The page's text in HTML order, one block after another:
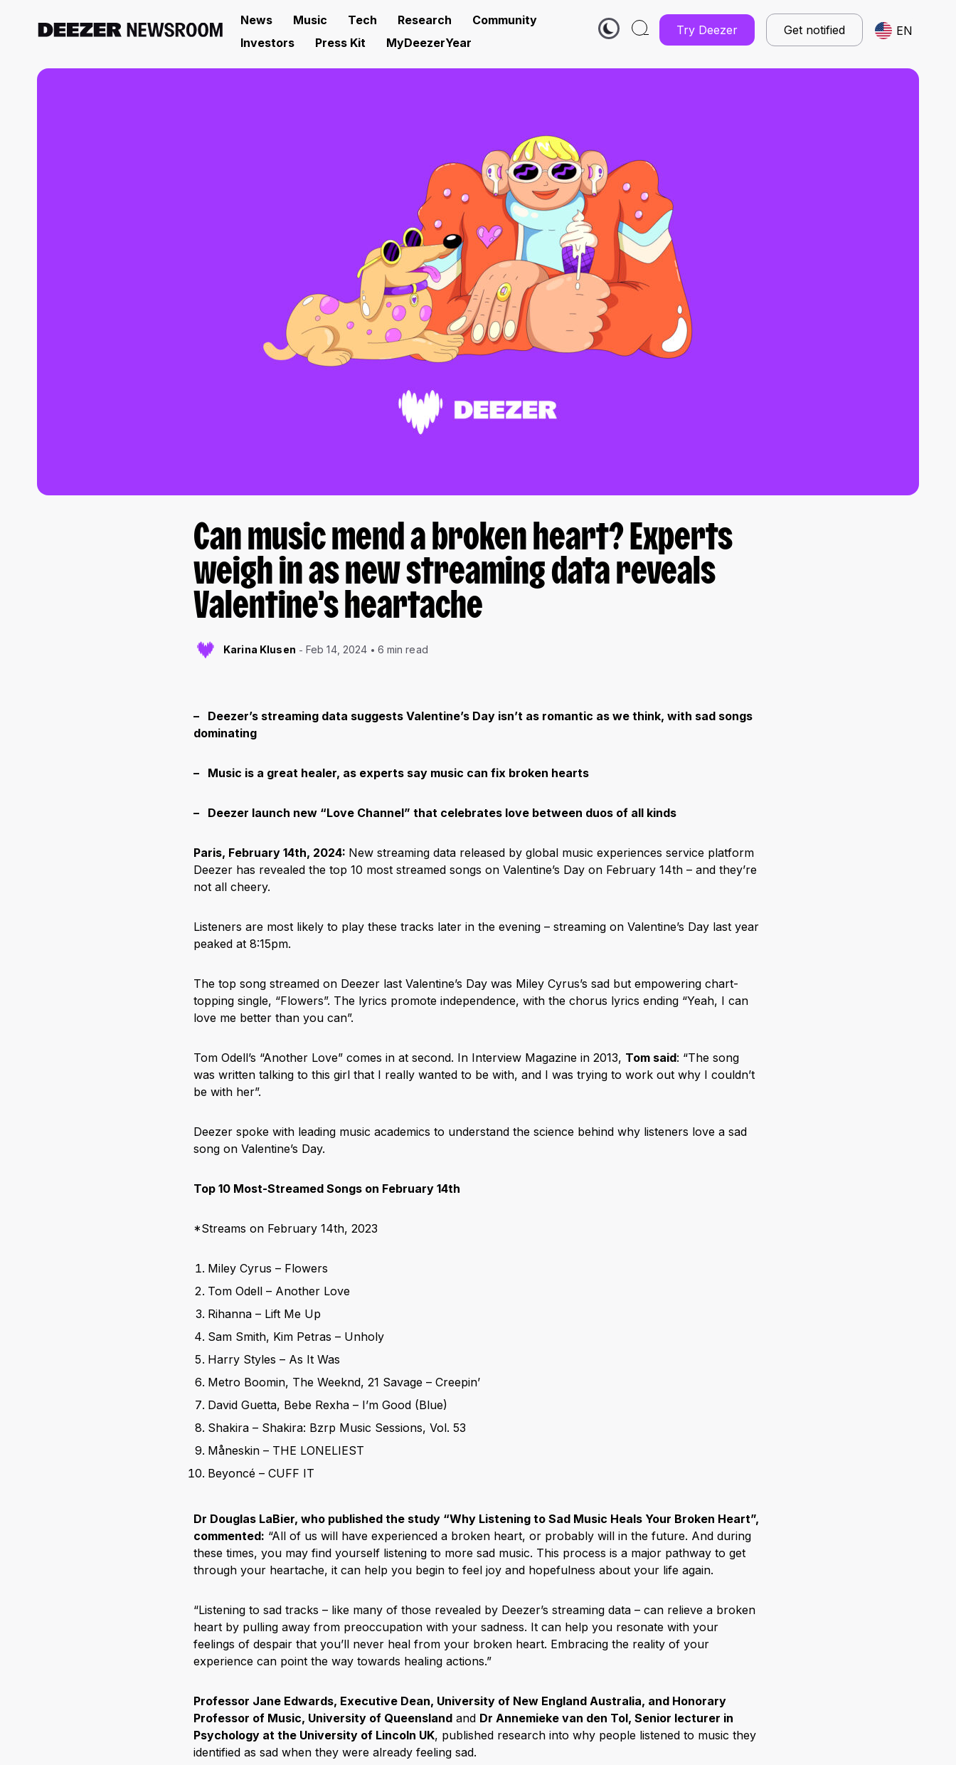
News Music Tech Research
Community
Investors
Press Kit MyDeezerYear
Try Deezer Get notified EN
Can music mend a broken heart? Experts
weigh in as new streaming data reveals
Valentine’s heartache
Karina Klusen Feb 14, 2024 6 min read
– Deezer’s streaming data suggests Valentine’s Day isn’t as romantic as we think, with sad songs
dominating
– Music is a great healer, as experts say music can fix broken hearts
– Deezer launch new “Love Channel” that celebrates love between duos of all kinds
Paris, February 14th, 2024: New streaming data released by global music experiences service platform
Deezer has revealed the top 10 most streamed songs on Valentine’s Day on February 14th – and they’re
not all cheery.
Listeners are most likely to play these tracks later in the evening – streaming on Valentine’s Day last year
peaked at 8:15pm.
The top song streamed on Deezer last Valentine’s Day was Miley Cyrus’s sad but empowering chart-
topping single, “Flowers”. The lyrics promote independence, with the chorus lyrics ending “Yeah, I can
love me better than you can”.
Tom Odell’s “Another Love” comes in at second. In Interview Magazine in 2013, Tom said: “The song
was written talking to this girl that I really wanted to be with, and I was trying to work out why I couldn’t
be with her”.
Deezer spoke with leading music academics to understand the science behind why listeners love a sad
song on Valentine’s Day.
Top 10 Most-Streamed Songs on February 14th
*Streams on February 14th, 2023
Miley Cyrus – Flowers
Tom Odell – Another Love
Rihanna – Lift Me Up
Sam Smith, Kim Petras – Unholy
Harry Styles – As It Was
Metro Boomin, The Weeknd, 21 Savage – Creepin’
David Guetta, Bebe Rexha – I’m Good (Blue)
Shakira – Shakira: Bzrp Music Sessions, Vol. 53
Måneskin – THE LONELIEST
Beyoncé – CUFF IT
Dr Douglas LaBier, who published the study “Why Listening to Sad Music Heals Your Broken Heart”,
commented: “All of us will have experienced a broken heart, or probably will in the future. And during
these times, you may find yourself listening to more sad music. This process is a major pathway to get
through your heartache, it can help you begin to feel joy and hopefulness about your life again.
“Listening to sad tracks – like many of those revealed by Deezer’s streaming data – can relieve a broken
heart by pulling away from preoccupation with your sadness. It can help you resonate with your
feelings of despair that you’ll never heal from your broken heart. Embracing the reality of your
experience can point the way towards healing actions.”
Professor Jane Edwards, Executive Dean, University of New England Australia, and Honorary
Professor of Music, University of Queensland and Dr Annemieke van den Tol, Senior lecturer in
Psychology at the University of Lincoln UK, published research into why people listened to music they
identified as sad when they were already feeling sad.